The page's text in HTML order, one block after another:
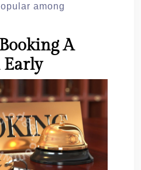
among
A
Early